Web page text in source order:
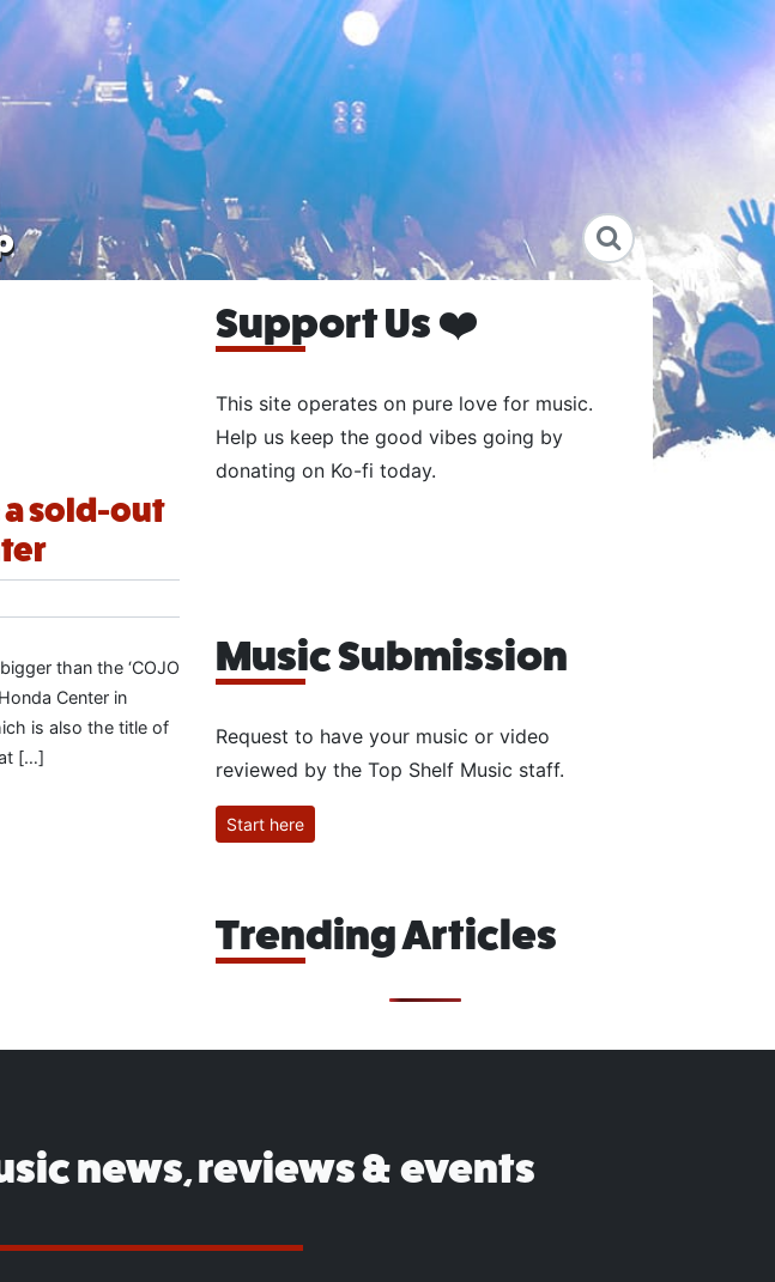
a sold-out
than the ‘COJO
Center in
is also the title of
[…]
Support Us ❤️
This site operates on pure love for music.
Help us keep the good vibes going by
donating on Ko-fi today.
Music Submission
Request to have your music or video
reviewed by the Top Shelf Music staff.
Start here
Trending Articles
news, reviews & events